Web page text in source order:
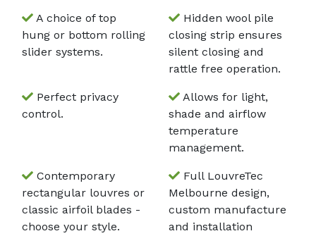
A choice of top
hung or bottom rolling
slider systems.
Hidden wool pile
closing strip ensures
silent closing and
rattle free operation.
Perfect privacy
control.
Allows for light,
shade and airflow
temperature
management.
Contemporary
rectangular louvres or
classic airfoil blades -
choose your style.
Full LouvreTec
Melbourne design,
custom manufacture
and installation